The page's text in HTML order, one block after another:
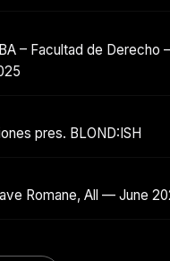
– Facultad de Derecho
pres. BLOND:ISH
Romane, All — June